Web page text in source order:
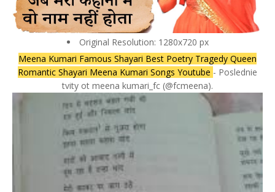
Original Resolution: 1280x720 px
Meena Kumari Famous Shayari Best Poetry Tragedy Queen
Romantic Shayari Meena Kumari Songs Youtube - Poslednie
tvity ot meena kumari_fc (@fcmeena).